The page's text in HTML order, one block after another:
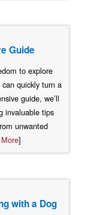
Guide
to explore
quickly turn a
guide, we’ll
invaluable tips
unwanted
]
with a Dog